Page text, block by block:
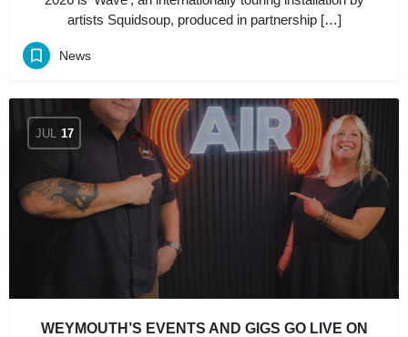
artists Squidsoup, produced in partnership […]
News
JUL 17
WEYMOUTH’S EVENTS AND GIGS GO LIVE ON